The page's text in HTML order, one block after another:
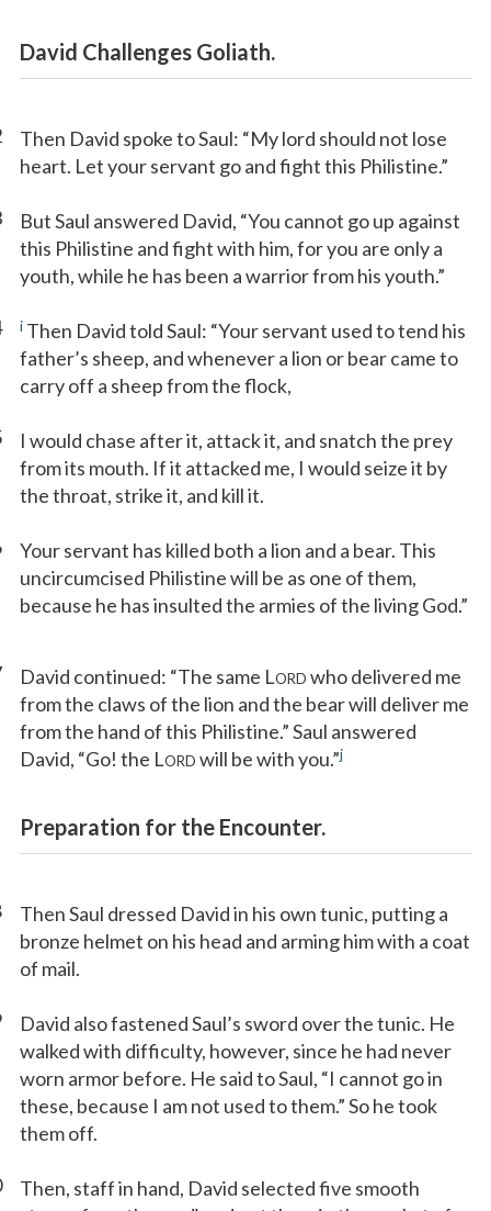
David Challenges Goliath.
Then David spoke to Saul: “My lord should not lose
heart. Let your servant go and fight this Philistine.”
But Saul answered David, “You cannot go up against
this Philistine and fight with him, for you are only a
youth, while he has been a warrior from his youth.”
i Then David told Saul: “Your servant used to tend his
father’s sheep, and whenever a lion or bear came to
carry off a sheep from the flock,
I would chase after it, attack it, and snatch the prey
from its mouth. If it attacked me, I would seize it by
the throat, strike it, and kill it.
Your servant has killed both a lion and a bear. This
uncircumcised Philistine will be as one of them,
because he has insulted the armies of the living God.”
David continued: “The same LORD who delivered me
from the claws of the lion and the bear will deliver me
from the hand of this Philistine.” Saul answered
David, “Go! the LORD will be with you.”j
Preparation for the Encounter.
Then Saul dressed David in his own tunic, putting a
bronze helmet on his head and arming him with a coat
of mail.
David also fastened Saul’s sword over the tunic. He
walked with difficulty, however, since he had never
worn armor before. He said to Saul, “I cannot go in
these, because I am not used to them.” So he took
them off.
Then, staff in hand, David selected five smooth